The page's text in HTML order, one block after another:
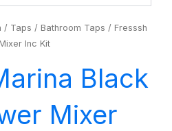
/ Taps / Bathroom Taps / Fresssh
Inc Kit
Black
Mixer